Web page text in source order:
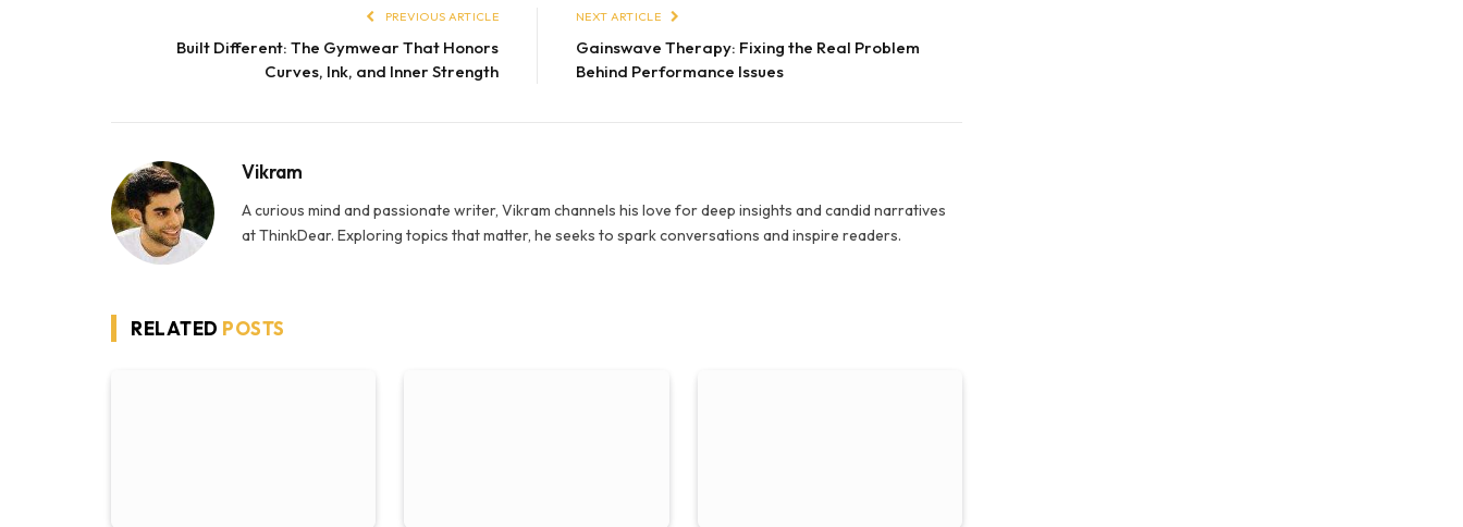
PREVIOUS ARTICLE
Built Different: The Gymwear That Honors
Curves, Ink, and Inner Strength
NEXT ARTICLE
Gainswave Therapy: Fixing the Real Problem
Behind Performance Issues
Vikram
A curious mind and passionate writer, Vikram channels his love for deep insights and candid narratives
at ThinkDear. Exploring topics that matter, he seeks to spark conversations and inspire readers.
RELATED POSTS